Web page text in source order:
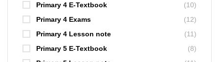
Primary 4 E-Textbook
(10)
Primary 4 Exams
(12)
Primary 4 Lesson note
(11)
Primary 5 E-Textbook
(8)